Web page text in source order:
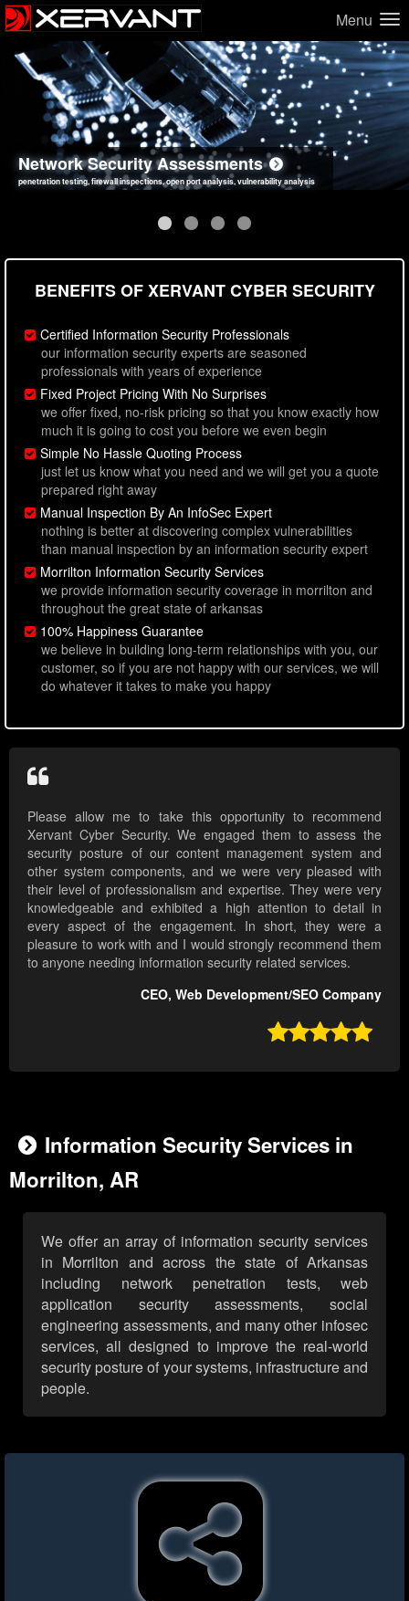
Menu
Network Security Assessments
penetration testing, firewall inspections, open port analysis, vulnerability analysis
Web Application Security Assessments
sql injection, cross site scripting, authentication issues, unsafe data handling
Social Engineering Assessments
employee deception testing, highly targeted attack scenarios, real-world attack simulations
Information Security Best Practices
network security hardening, policy reviews, secure coding standards review
BENEFITS OF XERVANT CYBER SECURITY
Certified Information Security Professionals
our information security experts are seasoned
professionals with years of experience
Fixed Project Pricing With No Surprises
we offer fixed, no-risk pricing so that you know exactly how
much it is going to cost you before we even begin
Simple No Hassle Quoting Process
just let us know what you need and we will get you a quote
prepared right away
Manual Inspection By An InfoSec Expert
nothing is better at discovering complex vulnerabilities
than manual inspection by an information security expert
Morrilton Information Security Services
we provide information security coverage in morrilton and
throughout the great state of arkansas
100% Happiness Guarantee
we believe in building long-term relationships with you, our
customer, so if you are not happy with our services, we will
do whatever it takes to make you happy
Please allow me to take this opportunity to recommend
Xervant Cyber Security. We engaged them to assess the
security posture of our content management system and
other system components, and we were very pleased with
their level of professionalism and expertise. They were very
knowledgeable and exhibited a high attention to detail in
every aspect of the engagement. In short, they were a
pleasure to work with and I would strongly recommend them
to anyone needing information security related services.
CEO, Web Development/SEO Company

Information Security Services in
Morrilton, AR
We offer an array of information security services
in Morrilton and across the state of Arkansas
including network penetration tests, web
application security assessments, social
engineering assessments, and many other infosec
services, all designed to improve the real-world
security posture of your systems, infrastructure and
people.